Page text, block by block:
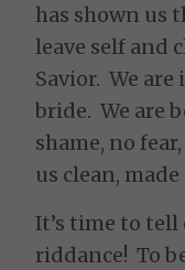
has shown us
leave self and
Savior. We are
bride. We are
shame, no
us clean,
It’s time to
riddance! To